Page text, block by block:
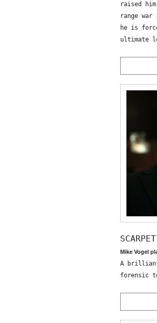
raised
range
he is
ultimate
Mike Vogel
A
forensic